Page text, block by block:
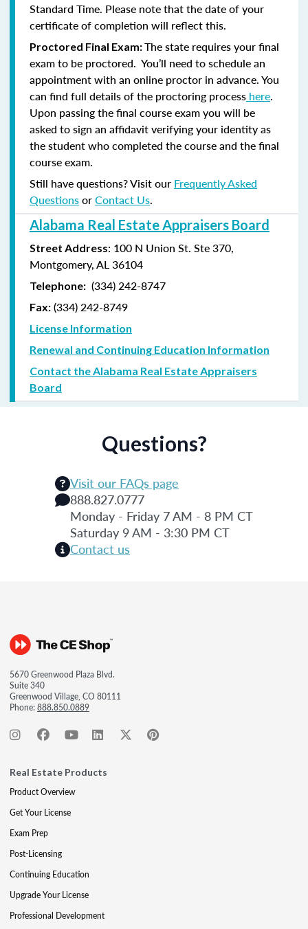
Standard Time. Please note that the date of your
certificate of completion will reflect this.
Proctored Final Exam:The state requires your final
exam to be proctored. You’ll need to schedule an
appointment with an online proctor in advance. You
can find full details of the proctoring process here.
Upon passing the final course exam you will be
asked to sign an affidavit verifying your identity as
the student who completed the course and the final
course exam.
Still have questions? Visit our Frequently Asked
QuestionsorContact Us.
Alabama Real Estate Appraisers Board
Street Address: 100 N Union St. Ste 370,
Montgomery, AL 36104
Telephone: (334) 242-8747
Fax: (334) 242-8749
License Information
Renewal and Continuing Education Information
Contact the Alabama Real Estate Appraisers
Board
Questions?
Visit our FAQs page
888.827.0777
Monday - Friday 7 AM - 8 PM CT
Saturday 9 AM - 3:30 PM CT
Contact us
5670 Greenwood Plaza Blvd.
Suite 340
Greenwood Village, CO 80111
Phone:888.850.0889
Real Estate Products
Product Overview
Get Your License
Exam Prep
Post-Licensing
Continuing Education
Upgrade Your License
Professional Development